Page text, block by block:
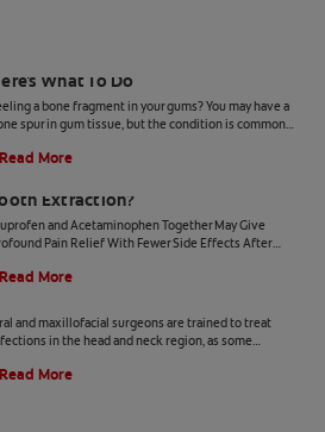
What To Do
a bone fragment in your gums? You may have a
spur in gum tissue, but the condition is common
Read More
Extraction?
and Acetaminophen Together May Give
Pain Relief With Fewer Side Effects After
pain medicines.
Read More
and maxillofacial surgeons are trained to treat
in the head and neck region, as some
Read More